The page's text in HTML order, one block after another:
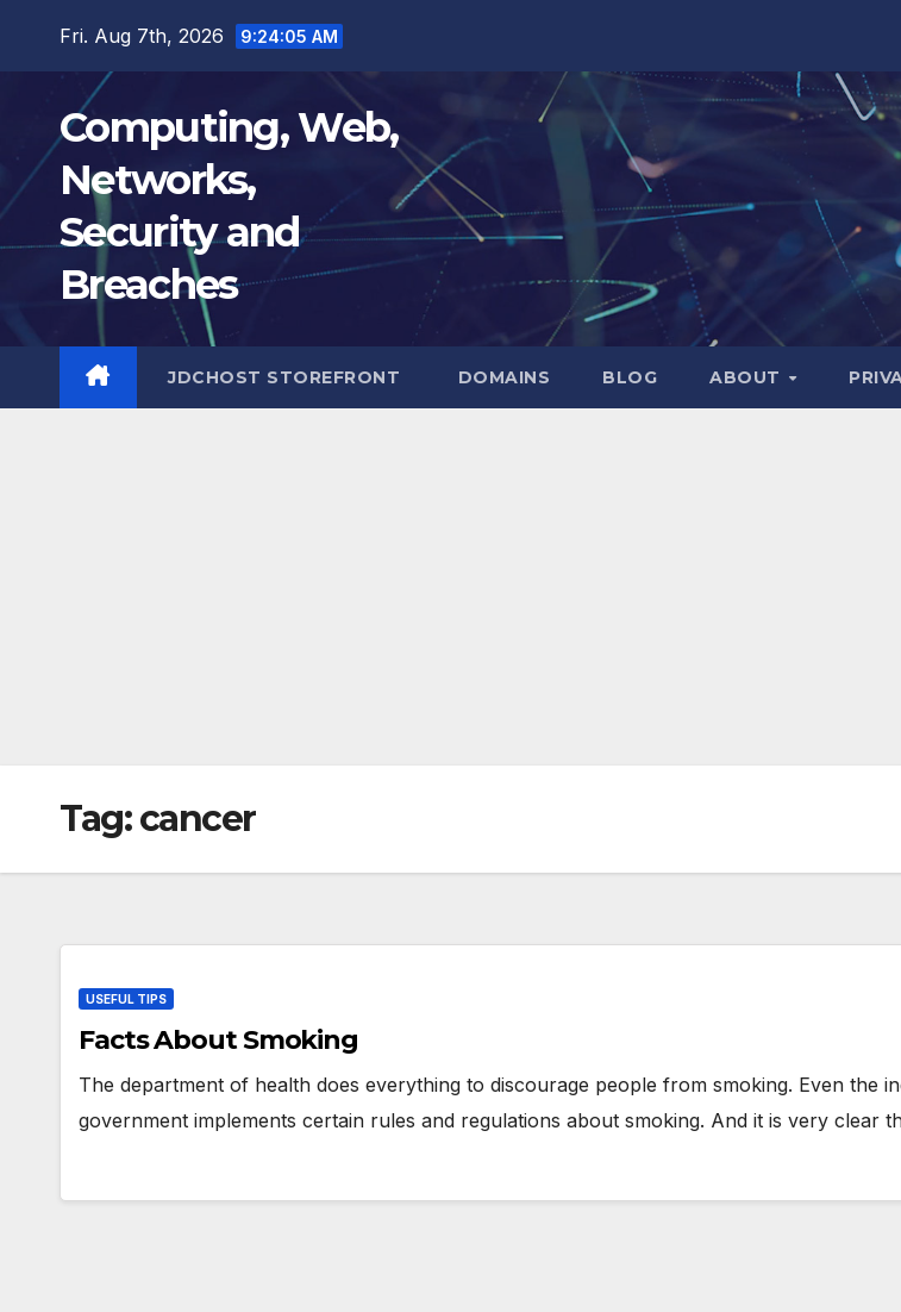
Fri. Aug 7th, 2026 9:24:06 AM
Computing, Web,
Networks,
Security and
Breaches
JDCHOST STOREFRONT DOMAINS BLOG ABOUT
Tag:cancer
USEFUL TIPS
Facts About Smoking
The department of health does everything to discourage people from smoking. Even the
government implements certain rules and regulations about smoking. And it is very clear